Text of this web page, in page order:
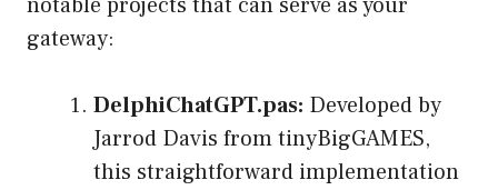
gateway:
DelphiChatGPT.pas: Developed by
Jarrod Davis from tinyBigGAMES,
this straightforward implementation